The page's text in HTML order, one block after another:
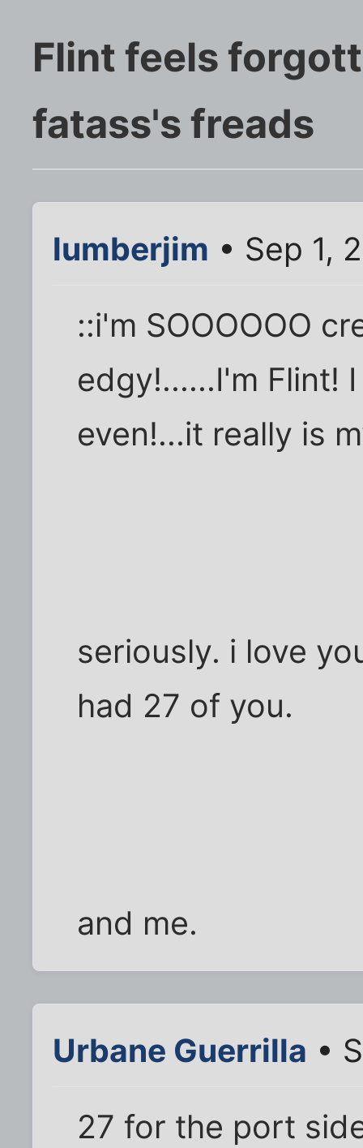
Flint feels
fatass's freads
lumberjim • Sep 1,
::i'm SOOOOOO
edgy!......I'm Flint!
even!...it really is
seriously. i love
had 27 of you.
and me.
Urbane Guerrilla •
27 for the port